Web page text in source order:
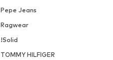
Pepe Jeans
Ragwear
!Solid
TOMMY HILFIGER